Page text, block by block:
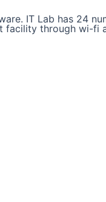
IT Lab has 24
facility through wi-fi